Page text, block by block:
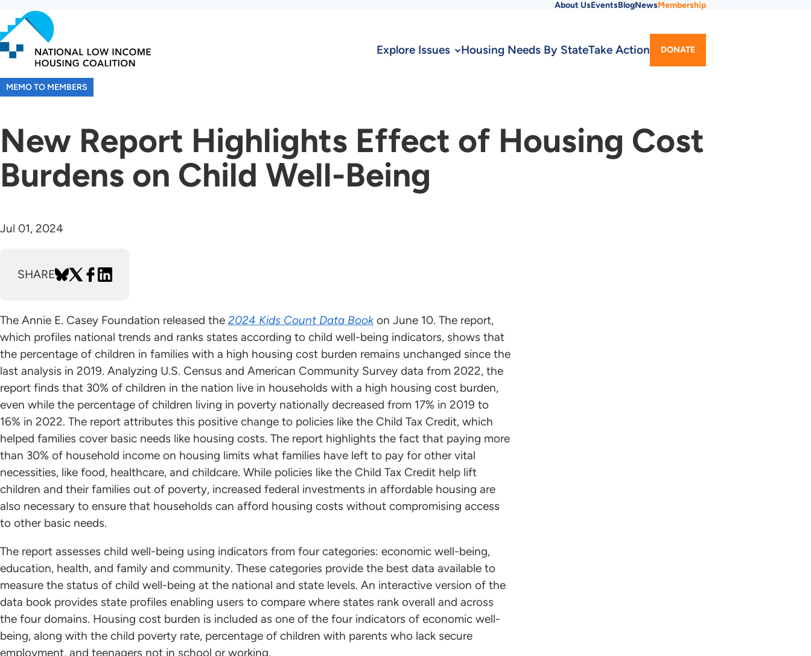
to
main
content
Menu
About UsEventsBlogNewsMembership
Explore Issues Housing Needs By StateTake Action DONATE
MEMO TO MEMBERS
New Report Highlights Effect of Housing Cost
Burdens on Child Well-Being
Jul 01, 2024
SHARE
The Annie E. Casey Foundation released the 2024 Kids Count Data Bookon June 10. The report,
which profiles national trends and ranks states according to child well-being indicators, shows that
the percentage of children in families with a high housing cost burden remains unchanged since the
last analysis in 2019. Analyzing U.S. Census and American Community Survey data from 2022, the
report finds that 30% of children in the nation live in households with a high housing cost burden,
even while the percentage of children living in poverty nationally decreased from 17% in 2019 to
16% in 2022. The report attributes this positive change to policies like the Child Tax Credit, which
helped families cover basic needs like housing costs. The report highlights the fact that paying more
than 30% of household income on housing limits what families have left to pay for other vital
necessities, like food, healthcare, and childcare. While policies like the Child Tax Credit help lift
children and their families out of poverty, increased federal investments in affordable housing are
also necessary to ensure that households can afford housing costs without compromising access
to other basic needs.
The report assesses child well-being using indicators from four categories: economic well-being,
education, health, and family and community. These categories provide the best data available to
measure the status of child well-being at the national and state levels. An interactive version of the
data book provides state profiles enabling users to compare where states rank overall and across
the four domains. Housing cost burden is included as one of the four indicators of economic well-
being, along with the child poverty rate, percentage of children with parents who lack secure
employment, and teenagers not in school or working.